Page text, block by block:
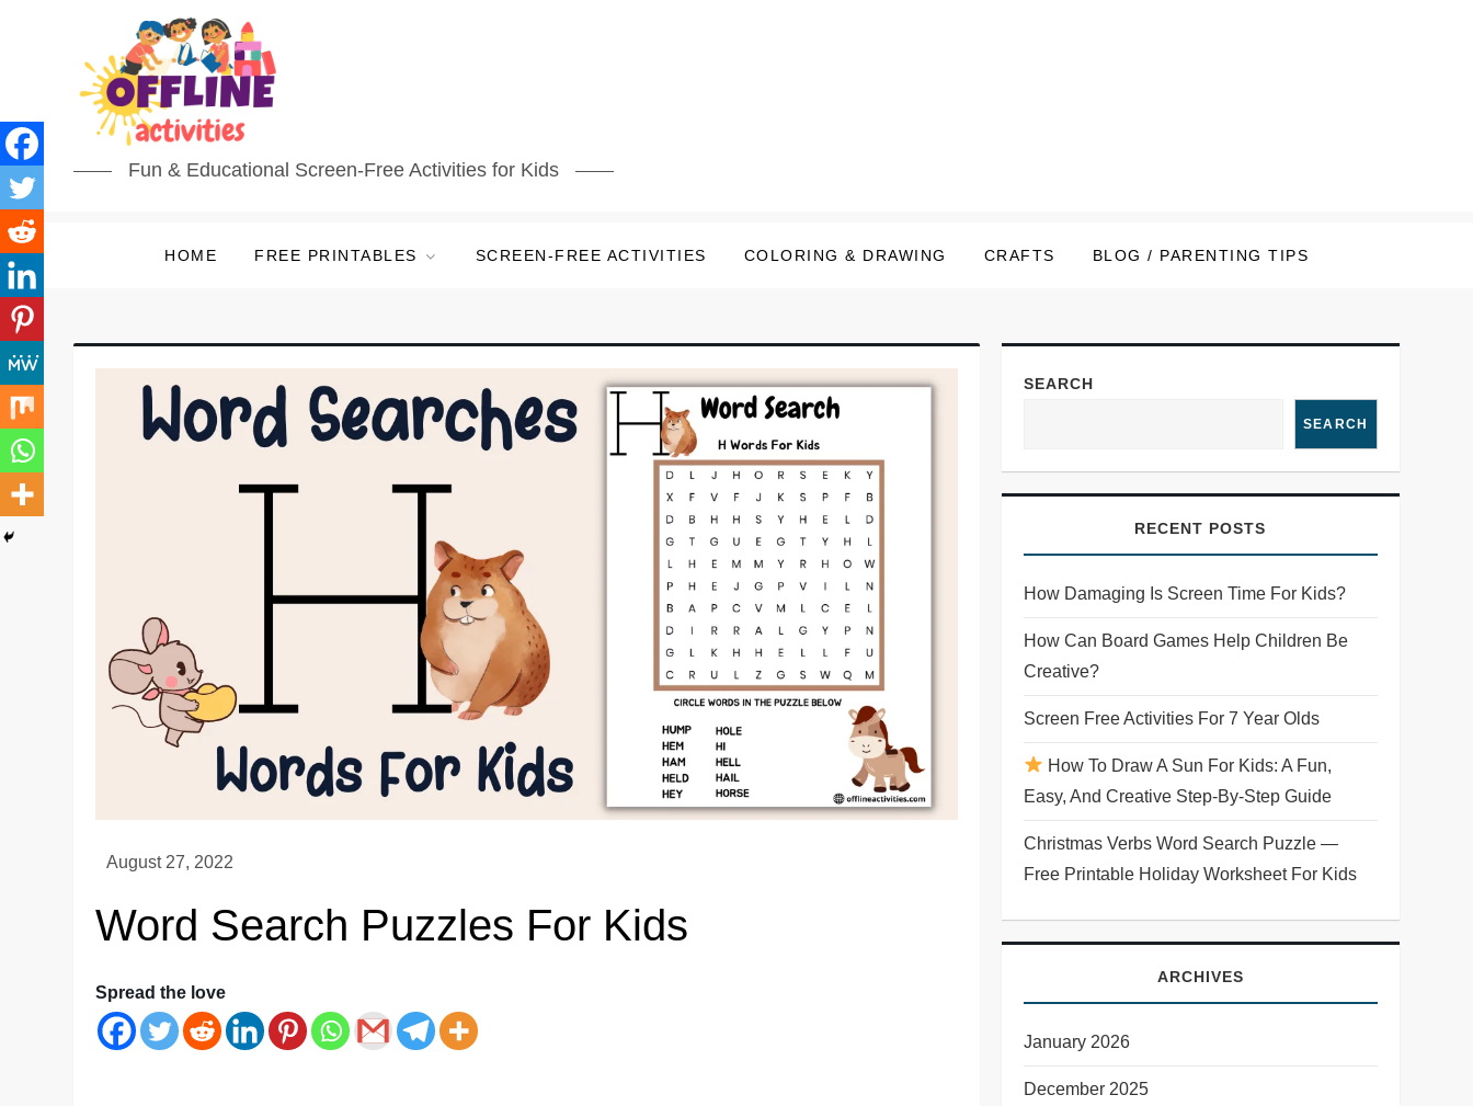
Fun & Educational Screen-Free Activities for Kids
HOME FREE PRINTABLES SCREEN-FREE ACTIVITIES COLORING & DRAWING CRAFTS BLOG / PARENTING TIPS
Word Search Puzzles For Kids
Spread the love
SEARCH
SEARCH
RECENT POSTS
How Damaging Is Screen Time For Kids?
How Can Board Games Help Children Be
Creative?
Screen Free Activities For 7 Year Olds
How To Draw A Sun For Kids: A Fun,
Easy, And Creative Step-By-Step Guide
Christmas Verbs Word Search Puzzle —
Free Printable Holiday Worksheet For Kids
ARCHIVES
January 2026
December 2025